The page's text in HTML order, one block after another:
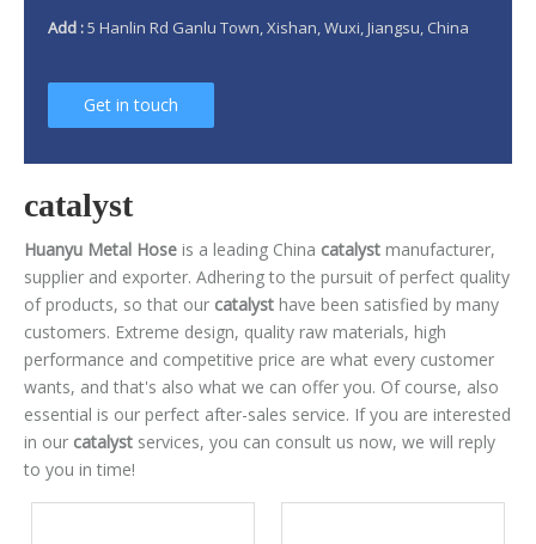
Add :5 Hanlin Rd Ganlu Town, Xishan, Wuxi, Jiangsu, China
Get in touch
catalyst
Huanyu Metal Hose is a leading China catalyst manufacturer,
supplier and exporter. Adhering to the pursuit of perfect quality
of products, so that our catalyst have been satisfied by many
customers. Extreme design, quality raw materials, high
performance and competitive price are what every customer
wants, and that's also what we can offer you. Of course, also
essential is our perfect after-sales service. If you are interested
in our catalyst services, you can consult us now, we will reply
to you in time!